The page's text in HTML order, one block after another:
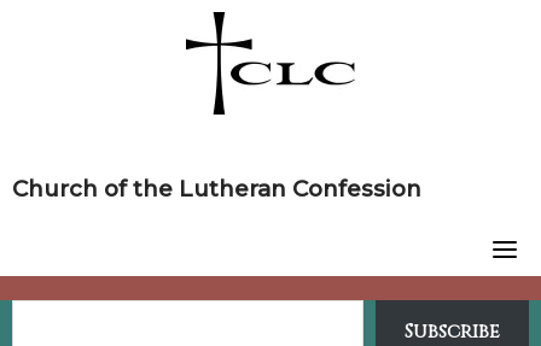
Church of the Lutheran Confession
Subscribe